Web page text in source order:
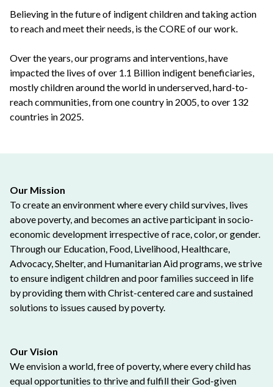
Believing in the future of indigent children and taking action
to reach and meet their needs, is the CORE of our work.
Over the years, our programs and interventions, have
impacted the lives of over 1.1 Billion indigent beneficiaries,
mostly children around the world in underserved, hard-to-
reach communities, from one country in 2005, to over 132
countries in 2025.
Our Mission
To create an environment where every child survives, lives
above poverty, and becomes an active participant in socio-
economic development irrespective of race, color, or gender.
Through our Education, Food, Livelihood, Healthcare,
Advocacy, Shelter, and Humanitarian Aid programs, we strive
to ensure indigent children and poor families succeed in life
by providing them with Christ-centered care and sustained
solutions to issues caused by poverty.
Our Vision
We envision a world, free of poverty, where every child has
equal opportunities to thrive and fulfill their God-given